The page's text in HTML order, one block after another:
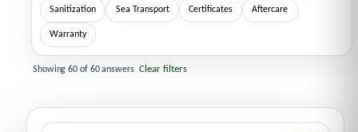
Sanitization Sea Transport Certificates Aftercare
Warranty
Showing60 of 60answers Clear filters